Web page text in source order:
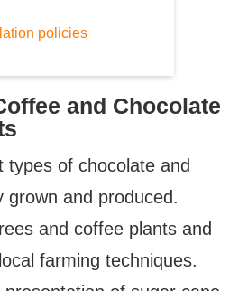
policies
and Chocolate
types of chocolate and
grown and produced.
and coffee plants and
farming techniques.